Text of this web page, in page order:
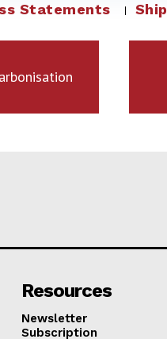
Statements
Resources
Newsletter
Subscription